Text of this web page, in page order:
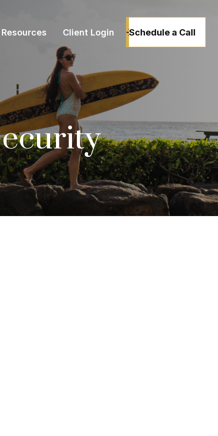
Resources Client Login Schedule a Call